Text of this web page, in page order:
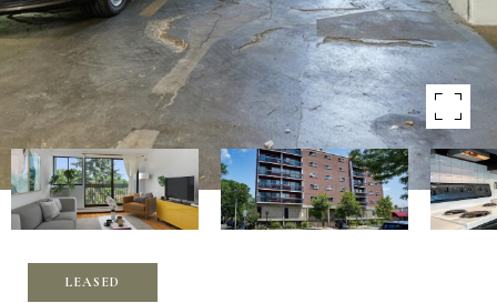
LEASED